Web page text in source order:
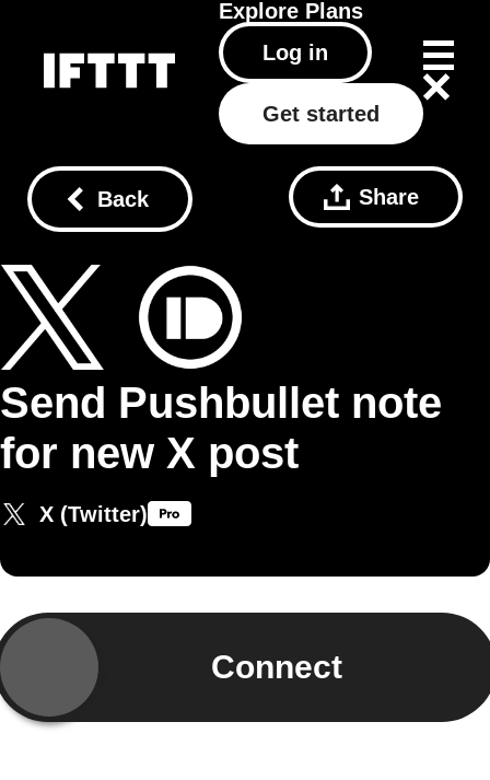
Explore Plans
Log in
Get started
Back Share
Send Pushbullet note
for new X post
X (Twitter)
Connect